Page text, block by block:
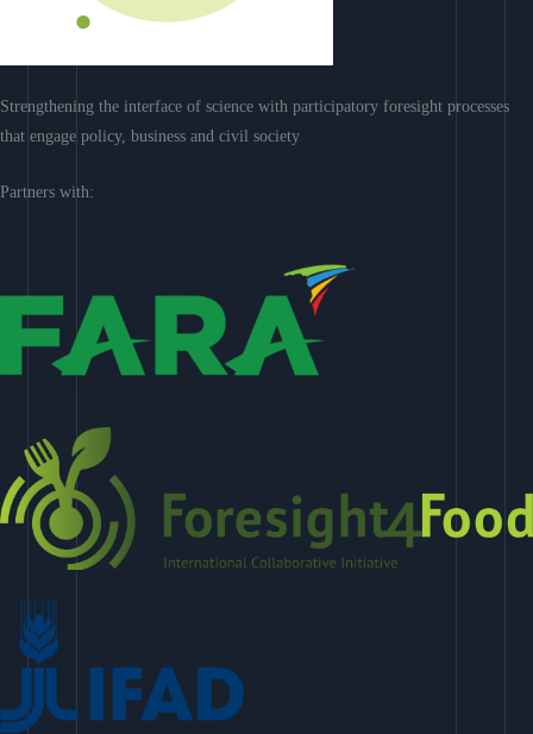
Strengthening the interface of science with participatory foresight processes
that engage policy, business and civil society
Partners with: